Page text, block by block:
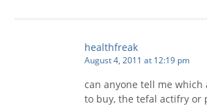
healthfreak
August 4, 2011 at 12:19 pm
can anyone tell me
to buy, the tefal actifry or